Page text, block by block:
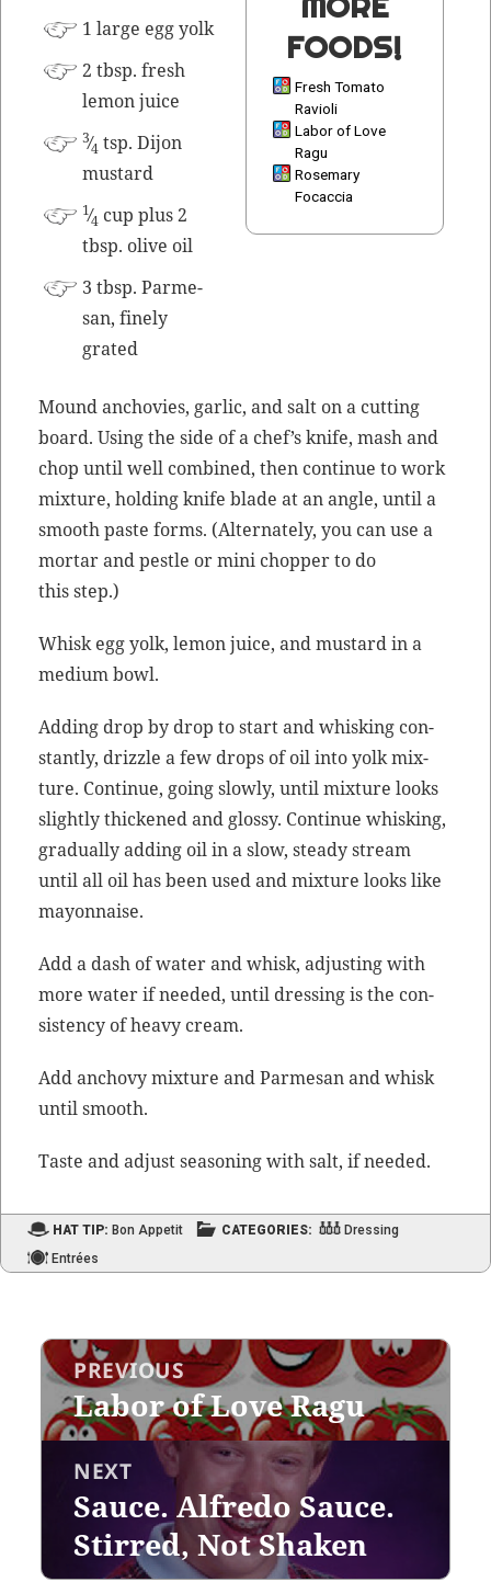
FOODS!
Fresh Tomato
Ravioli
Labor of Love
Ragu
Rosemary
Focaccia
1 large egg yolk
2 tbsp. fresh
lemon juice
3⁄4 tsp. Dijon
mustard
1⁄4 cup plus 2
tbsp. olive oil
3 tbsp. Parme­
san, fine­ly
grated
Mound anchovies, gar­lic, and salt on a cut­ting
board. Using the side of a chef’s knife, mash and
chop until well com­bined, then con­tin­ue to work
mix­ture, hold­ing knife blade at an angle, until a
smooth paste forms. (Alter­nate­ly, you can use a
mor­tar and pes­tle or mini chop­per to do
this step.)
Whisk egg yolk, lemon juice, and mus­tard in a
medi­um bowl.
Adding drop by drop to start and whisk­ing con­
stant­ly, driz­zle a few drops of oil into yolk mix­
ture. Con­tin­ue, going slow­ly, until mix­ture looks
slight­ly thick­ened and glossy. Con­tin­ue whisk­ing,
grad­u­al­ly adding oil in a slow, steady stream
until all oil has been used and mix­ture looks like
mayonnaise.
Add a dash of water and whisk, adjust­ing with
more water if need­ed, until dress­ing is the con­
sis­ten­cy of heavy cream.
Add anchovy mix­ture and Parme­san and whisk
until smooth.
Taste and adjust sea­son­ing with salt, if needed.
HAT TIP: Bon Appetit CATEGORIES:
Dressing
Entrées
Post
navigation
PREVIOUS
Previous
post:
Labor of Love Ragu
NEXT
Next
Sauce. Alfredo Sauce.
Stirred, Not Shaken